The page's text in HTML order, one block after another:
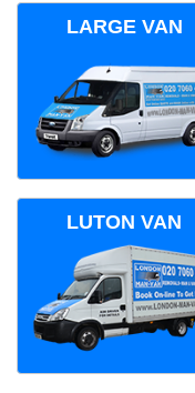
LARGE VAN
LUTON VAN